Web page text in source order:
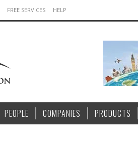
FREE SERVICES HELP
PEOPLE COMPANIES PRODUCTS